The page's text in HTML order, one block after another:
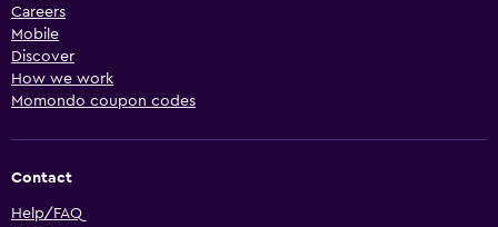
Careers
Mobile
Discover
How we work
Momondo coupon codes
Contact
Help/FAQ